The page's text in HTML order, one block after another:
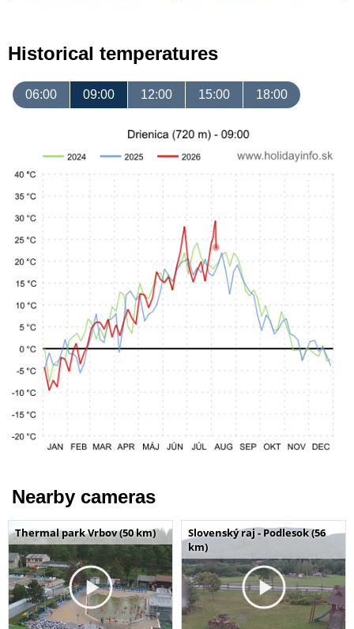
Historical temperatures
06:00 09:00 12:00 15:00 18:00
Nearby cameras
Thermal park Vrbov (50 km)
Slovenský raj - Podlesok (56
km)